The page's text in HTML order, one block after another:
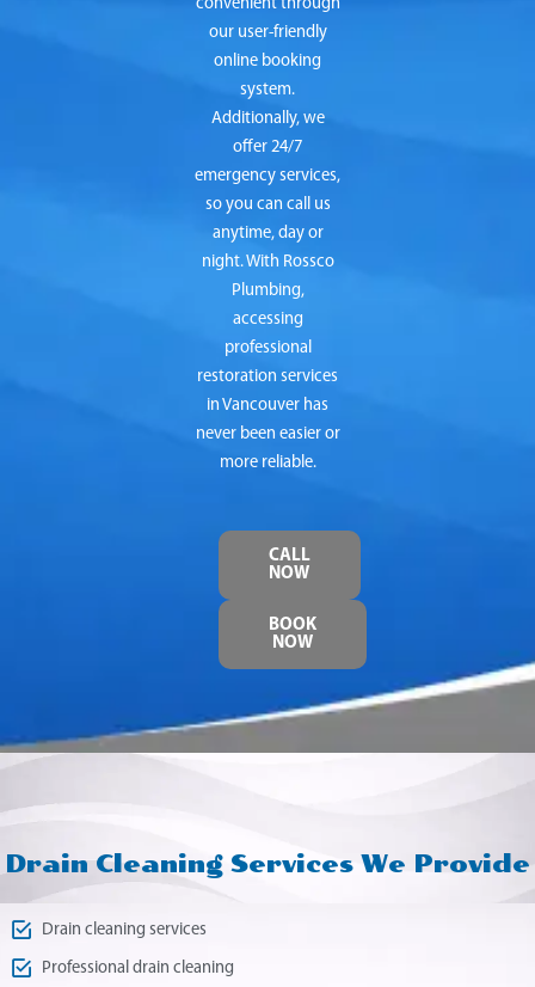
convenient through
our user-friendly
online booking
system.
Additionally, we
offer 24/7
emergency services,
so you can call us
anytime, day or
night. With Rossco
Plumbing,
accessing
professional
restoration services
in Vancouver has
never been easier or
more reliable.
CALL
NOW
BOOK
NOW
Drain Cleaning Services We Provide
Drain cleaning services
Professional drain cleaning